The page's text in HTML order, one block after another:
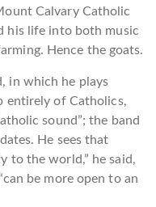
Calvary Catholic
his life into both music
Hence the goats.
in which he plays
entirely of Catholics,
sound”; the band
He sees that
to the world,” he said,
be more open to an